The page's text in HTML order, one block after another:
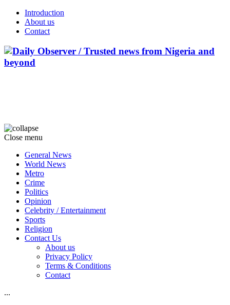
Introduction
About us
Contact
Close menu
General News
World News
Metro
Crime
Politics
Opinion
Celebrity / Entertainment
Sports
Religion
Contact Us
About us
Privacy Policy
Terms & Conditions
Contact
...